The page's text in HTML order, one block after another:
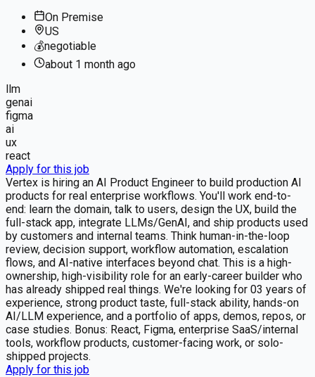
On Premise
US
💰negotiable
about 1 month ago
llm
genai
figma
ai
ux
react
Apply for this job
Vertex is hiring an AI Product Engineer to build production AI
products for real enterprise workflows. You'll work end-to-
end: learn the domain, talk to users, design the UX, build the
full-stack app, integrate LLMs/GenAI, and ship products used
by customers and internal teams. Think human-in-the-loop
review, decision support, workflow automation, escalation
flows, and AI-native interfaces beyond chat. This is a high-
ownership, high-visibility role for an early-career builder who
has already shipped real things. We're looking for 03 years of
experience, strong product taste, full-stack ability, hands-on
AI/LLM experience, and a portfolio of apps, demos, repos, or
case studies. Bonus: React, Figma, enterprise SaaS/internal
tools, workflow products, customer-facing work, or solo-
shipped projects.
Apply for this job